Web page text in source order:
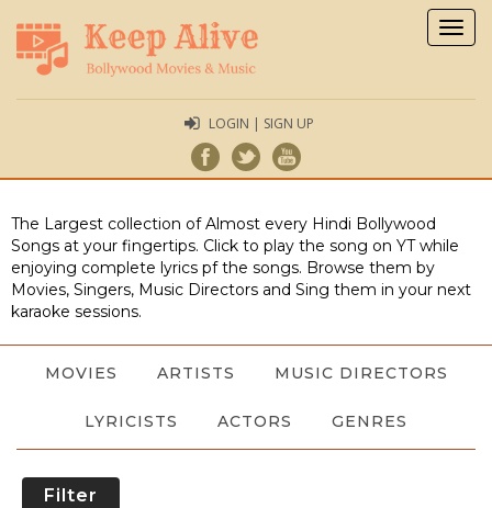
LOGIN | SIGN UP
The Largest collection of Almost every Hindi Bollywood
Songs at your fingertips. Click to play the song on YT while
enjoying complete lyrics pf the songs. Browse them by
Movies, Singers, Music Directors and Sing them in your next
karaoke sessions.
MOVIES ARTISTS MUSIC DIRECTORS
LYRICISTS ACTORS GENRES
Filter